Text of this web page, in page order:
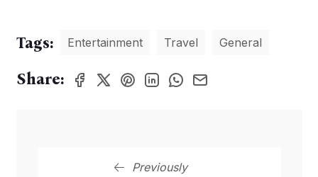
Tags: Entertainment Travel General
Share:
Previously